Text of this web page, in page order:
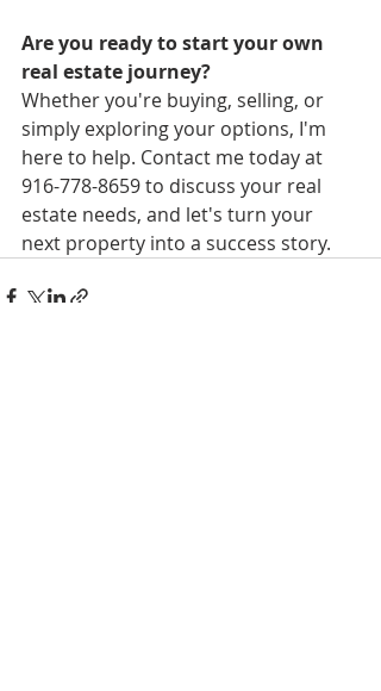
Are you ready to start your own
real estate journey?
Whether you're buying, selling, or
simply exploring your options, I'm
here to help. Contact me today at
916-778-8659 to discuss your real
estate needs, and let's turn your
next property into a success story.